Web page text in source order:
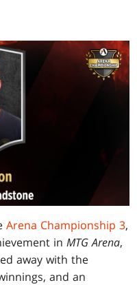
Arena Championship 3,
inMTG Arena,
away with the
and an